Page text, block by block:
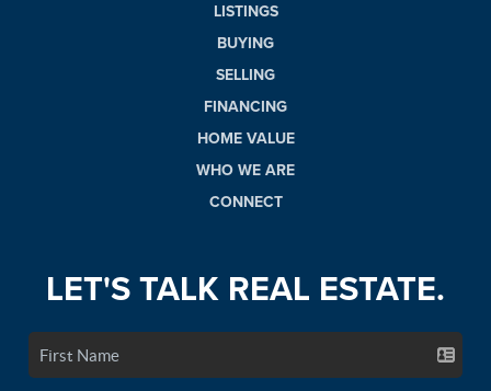
LISTINGS
BUYING
SELLING
FINANCING
HOME VALUE
WHO WE ARE
CONNECT
LET'S TALK REAL ESTATE.